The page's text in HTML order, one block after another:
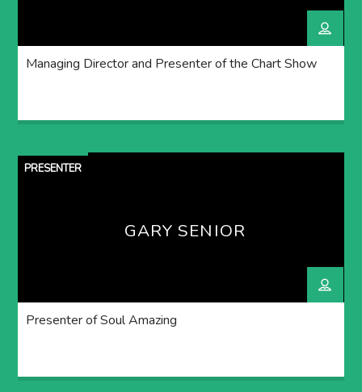
Managing Director and Presenter of the Chart Show
PRESENTER
GARY SENIOR
Presenter of Soul Amazing